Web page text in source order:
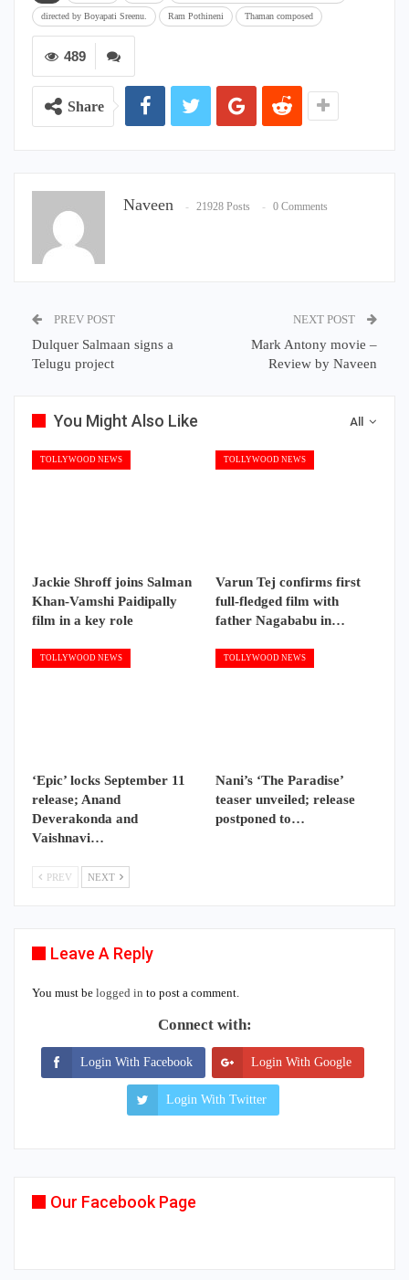
directed by Boyapati Sreenu. Ram Pothineni Thaman composed
489
Share
Naveen 21928 Posts 0 Comments
PREV POST
Dulquer Salmaan signs a
Telugu project
NEXT POST
Mark Antony movie –
Review by Naveen
All
You Might Also Like
TOLLYWOOD NEWS
Jackie Shroff joins Salman
Khan-Vamshi Paidipally
film in a key role
TOLLYWOOD NEWS
Varun Tej confirms first
full-fledged film with
father Nagababu in…
TOLLYWOOD NEWS
‘Epic’ locks September 11
release; Anand
Deverakonda and
Vaishnavi…
TOLLYWOOD NEWS
Nani’s ‘The Paradise’
teaser unveiled; release
postponed to…
PREV NEXT
Leave A Reply
You must be logged in to post a comment.
Connect with:
Login With Facebook Login With Google
Login With Twitter
Our Facebook Page